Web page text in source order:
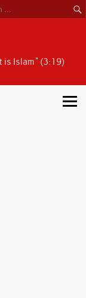
Islam" (3:19)